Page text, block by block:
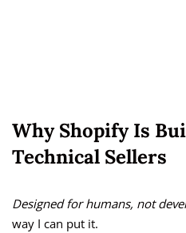
Why Shopify Is
Technical Sellers
Designed for humans, not
way I can put it.